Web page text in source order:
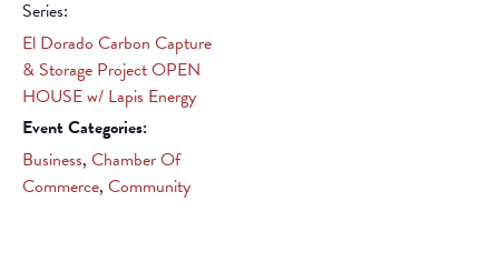
Series:
El Dorado Carbon Capture
& Storage Project OPEN
HOUSE w/ Lapis Energy
Event Categories:
Business, Chamber Of
Commerce, Community